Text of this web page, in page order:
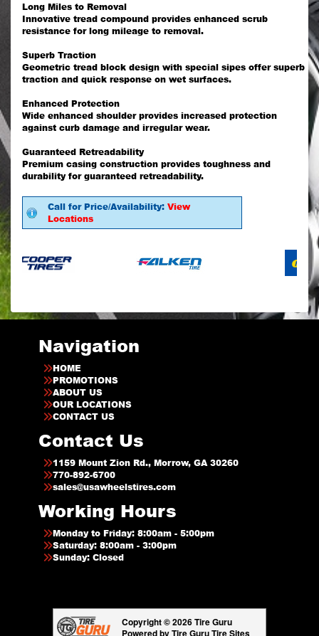
Long Miles to Removal
Innovative tread compound provides enhanced scrub
resistance for long mileage to removal.
Superb Traction
Geometric tread block design with special sipes offer superb
traction and quick response on wet surfaces.
Enhanced Protection
Wide enhanced shoulder provides increased protection
against curb damage and irregular wear.
Guaranteed Retreadability
Premium casing construction provides toughness and
durability for guaranteed retreadability.
Call for Price/Availability: View
Locations
Navigation
HOME
PROMOTIONS
ABOUT US
OUR LOCATIONS
CONTACT US
Contact Us
1159 Mount Zion Rd., Morrow, GA 30260
770-892-6700
sales@usawheelstires.com
Working Hours
Monday to Friday: 8:00am - 5:00pm
Saturday: 8:00am - 3:00pm
Sunday: Closed
Copyright © 2026 Tire Guru
Powered by Tire Guru Tire Sites